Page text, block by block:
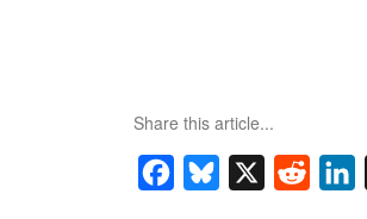
Share this article...
FacebookBluesky Reddit